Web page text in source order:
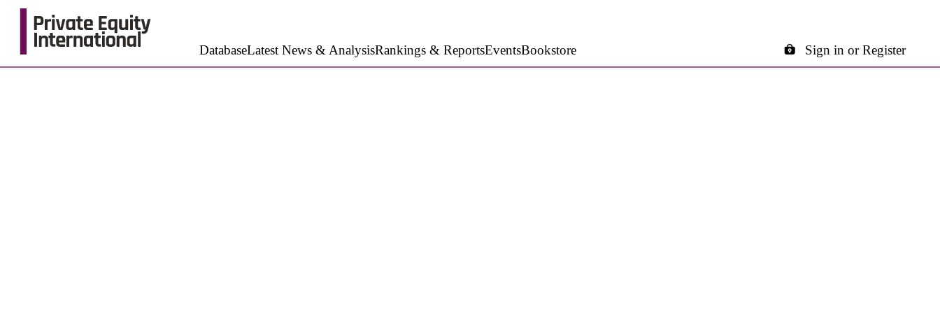
DatabaseLatest News & AnalysisRankings & ReportsEventsBookstore Sign in or Register